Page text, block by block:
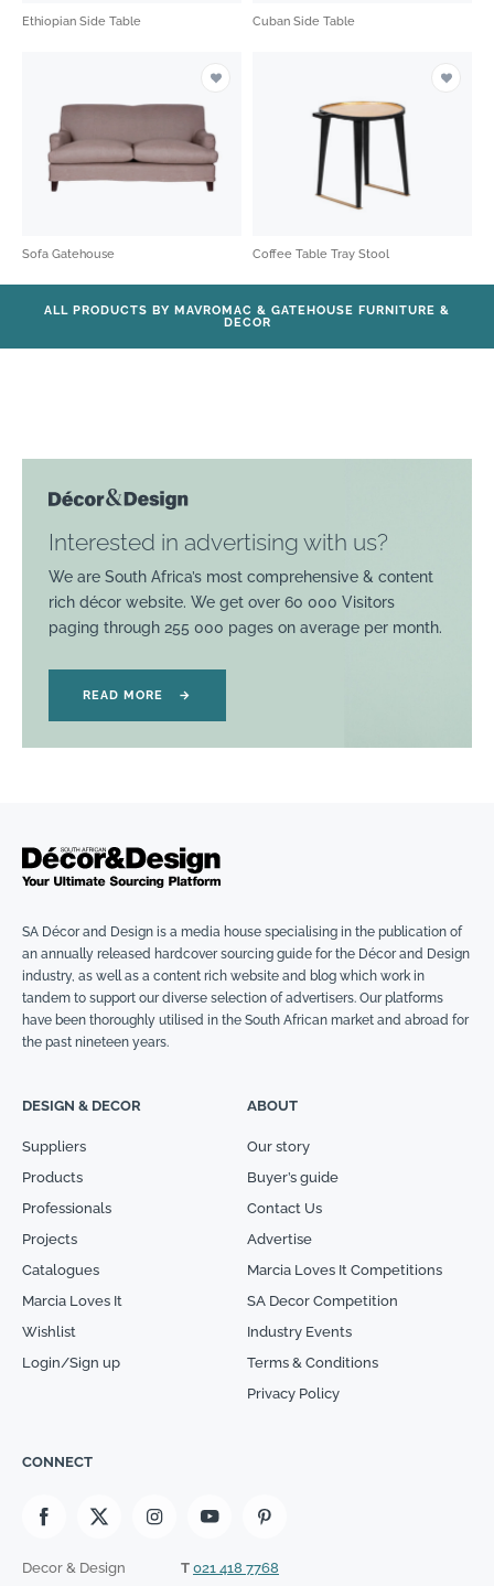
Ethiopian Side Table Cuban Side Table
Sofa Gatehouse Coffee Table Tray Stool
ALL PRODUCTS BY MAVROMAC & GATEHOUSE FURNITURE &
DECOR
Interested in advertising with us?
We are South Africa’s most comprehensive & content
rich décor website. We get over 60 000 Visitors
paging through 255 000 pages on average per month.
READ MORE →
SA Décor and Design is a media house specialising in the publication of
an annually released hardcover sourcing guide for the Décor and Design
industry, as well as a content rich website and blog which work in
tandem to support our diverse selection of advertisers. Our platforms
have been thoroughly utilised in the South African market and abroad for
the past nineteen years.
DESIGN & DECOR
Suppliers
Products
Professionals
Projects
Catalogues
Marcia Loves It
Wishlist
Login/Sign up
ABOUT
Our story
Buyer’s guide
Contact Us
Advertise
Marcia Loves It Competitions
SA Decor Competition
Industry Events
Terms & Conditions
Privacy Policy
CONNECT
Decor & Design
T 021 418 7768